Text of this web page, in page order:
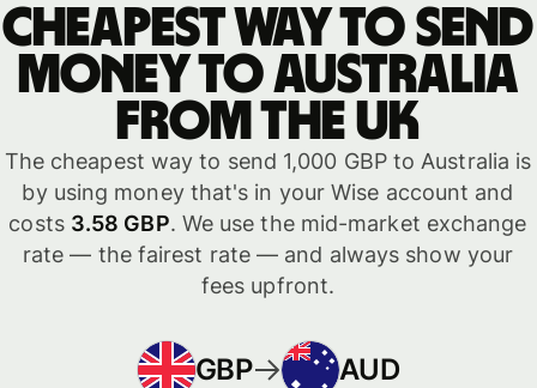
Cheapest way to send
money to Australia
from the UK
The cheapest way to send 1,000 GBP to Australia is
by using money that's in your Wise account and
costs 3.58 GBP. We use the mid-market exchange
rate — the fairest rate — and always show your
fees upfront.
GBP AUD